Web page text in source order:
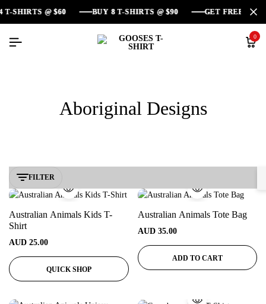
@ $60 BUY 8 T-SHIRTS @ $90 GET FREE
@ $60 BUY 8 T-SHIRTS @ $90 GET FREE
@ $60 BUY 8 T-SHIRTS @ $90 GET FREE
0
Aboriginal Designs
FILTER
Australian Animals Kids T-
Shirt
AUD 25.00
QUICK SHOP
Australian Animals Tote Bag
AUD 35.00
ADD TO CART